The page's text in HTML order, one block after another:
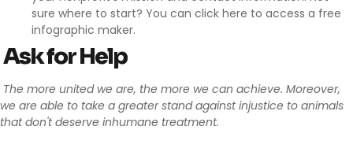
sure where to start? You can click here to access a free
infographic maker.
Ask for Help
The more united we are, the more we can achieve. Moreover,
we are able to take a greater stand against injustice to animals
that don't deserve inhumane treatment.